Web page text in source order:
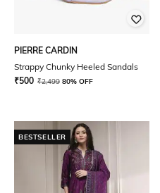
PIERRE CARDIN
Strappy Chunky Heeled Sandals
₹500 ₹2,499 80% OFF
BESTSELLER